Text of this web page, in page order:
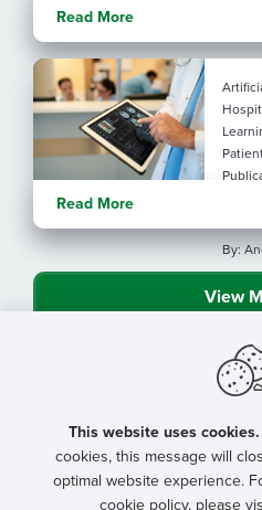
Read More
By:
Read More
View
This website uses cookies.
cookies, this message will
optimal website experience.
cookie policy, please